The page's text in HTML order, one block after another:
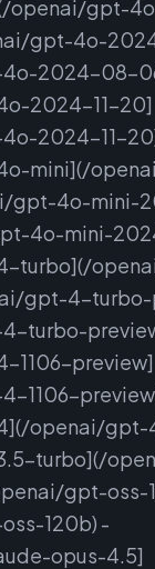
openai/gpt-
gpt-4o-
2024-08-
2024-11-20]
2024-11-
mini](/
gpt-4o-mini-
4o-mini-
turbo](/
gpt-4-turbo-
turbo-
1106-preview]
1106-
openai/gpt-
turbo](/
gpt-oss-
120b) -
opus-4.5]